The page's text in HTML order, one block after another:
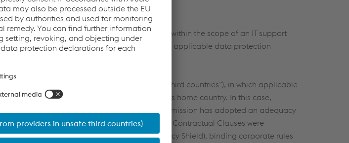
(service providers) to process personal data (within the scope of an IT support
contractually bound to act in compliance with applicable data protection
countries outside of the European Union (“third countries”), in which applicable
as the laws of the respective individual’s home country. In this case,
data is only transferred if the European Commission has adopted an adequacy
have been agreed (e.g. EU Standard Contractual Clauses were
certification system (e.g. EU-US Privacy Shield), binding corporate rules